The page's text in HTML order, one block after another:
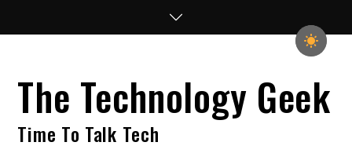
The Technology Geek
Time To Talk Tech